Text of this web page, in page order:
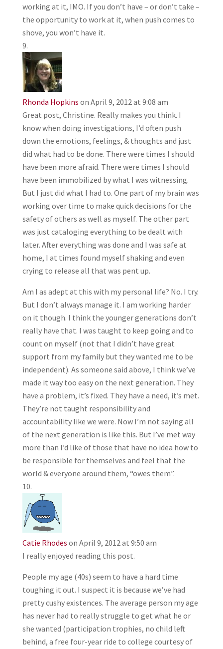
working at it, IMO. If you don’t have – or don’t take –
the opportunity to work at it, when push comes to
shove, you won’t have it.
Rhonda Hopkins on April 9, 2012 at 9:08 am
Great post, Christine. Really makes you think. I
know when doing investigations, I’d often push
down the emotions, feelings, & thoughts and just
did what had to be done. There were times I should
have been more afraid. There were times I should
have been immobilized by what I was witnessing.
But I just did what I had to. One part of my brain was
working over time to make quick decisions for the
safety of others as well as myself. The other part
was just cataloging everything to be dealt with
later. After everything was done and I was safe at
home, I at times found myself shaking and even
crying to release all that was pent up.
Am I as adept at this with my personal life? No. I try.
But I don’t always manage it. I am working harder
on it though. I think the younger generations don’t
really have that. I was taught to keep going and to
count on myself (not that I didn’t have great
support from my family but they wanted me to be
independent). As someone said above, I think we’ve
made it way too easy on the next generation. They
have a problem, it’s fixed. They have a need, it’s met.
They’re not taught responsibility and
accountability like we were. Now I’m not saying all
of the next generation is like this. But I’ve met way
more than I’d like of those that have no idea how to
be responsible for themselves and feel that the
world & everyone around them, “owes them”.
Catie Rhodes on April 9, 2012 at 9:50 am
I really enjoyed reading this post.
People my age (40s) seem to have a hard time
toughing it out. I suspect it is because we’ve had
pretty cushy existences. The average person my age
has never had to really struggle to get what he or
she wanted (participation trophies, no child left
behind, a free four-year ride to college courtesy of